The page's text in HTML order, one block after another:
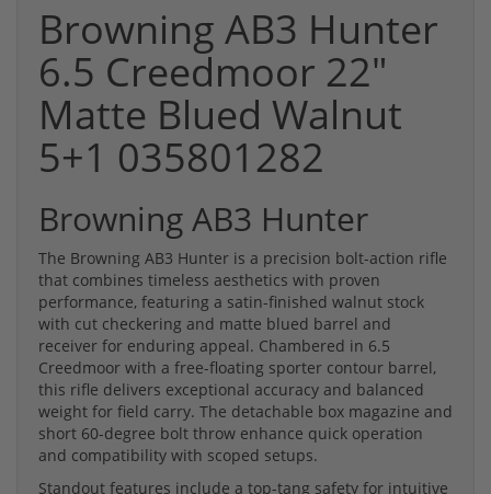
Browning AB3 Hunter
6.5 Creedmoor 22"
Matte Blued Walnut
5+1 035801282
Browning AB3 Hunter
The Browning AB3 Hunter is a precision bolt-action rifle
that combines timeless aesthetics with proven
performance, featuring a satin-finished walnut stock
with cut checkering and matte blued barrel and
receiver for enduring appeal. Chambered in 6.5
Creedmoor with a free-floating sporter contour barrel,
this rifle delivers exceptional accuracy and balanced
weight for field carry. The detachable box magazine and
short 60-degree bolt throw enhance quick operation
and compatibility with scoped setups.
Standout features include a top-tang safety for intuitive